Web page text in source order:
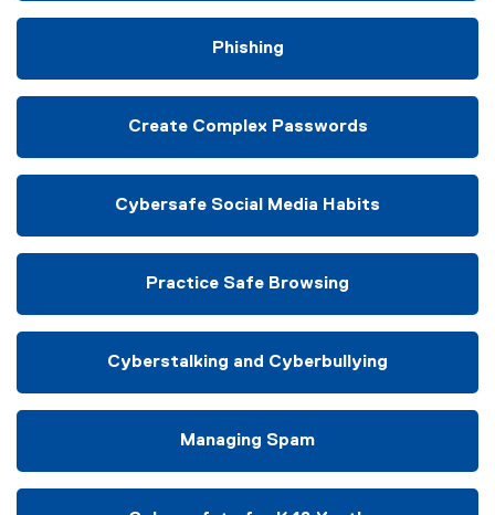
Phishing
Create Complex Passwords
Cybersafe Social Media Habits
Practice Safe Browsing
Cyberstalking and Cyberbullying
Managing Spam